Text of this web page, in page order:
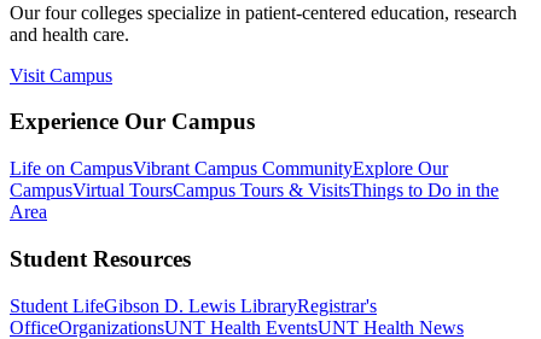
Our four colleges specialize in patient-centered education, research
and health care.
Visit Campus
Experience Our Campus
Life on CampusVibrant Campus CommunityExplore Our
CampusVirtual ToursCampus Tours & VisitsThings to Do in the
Area
Student Resources
Student LifeGibson D. Lewis LibraryRegistrar's
OfficeOrganizationsUNT Health EventsUNT Health News